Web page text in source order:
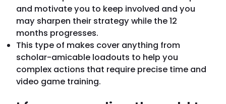
and motivate you to keep involved and you
may sharpen their strategy while the 12
months progresses.
This type of makes cover anything from
scholar-amicable loadouts to help you
complex actions that require precise time and
video game training.